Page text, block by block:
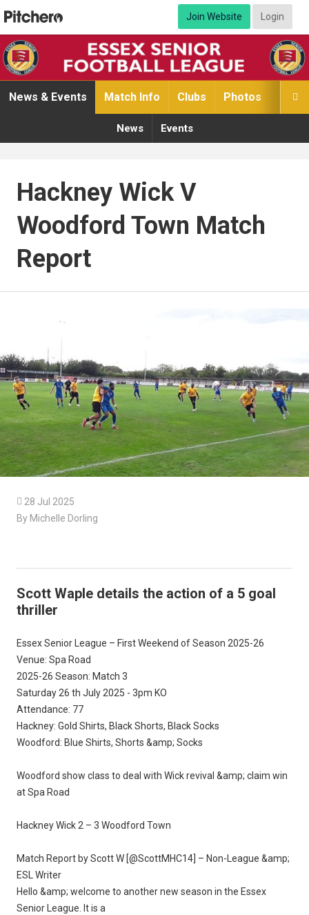
Join Website Login

News & Events Match Info Clubs Photos
News Events
Hackney Wick V
Woodford Town Match
Report
 28 Jul 2025
By Michelle Dorling
Scott Waple details the action of a 5 goal
thriller
Essex Senior League – First Weekend of Season 2025-26
Venue: Spa Road
2025-26 Season: Match 3
Saturday 26 th July 2025 - 3pm KO
Attendance: 77
Hackney: Gold Shirts, Black Shorts, Black Socks
Woodford: Blue Shirts, Shorts &amp; Socks
Woodford show class to deal with Wick revival &amp; claim win
at Spa Road
Hackney Wick 2 – 3 Woodford Town
Match Report by Scott W [@ScottMHC14] – Non-League &amp;
ESL Writer
Hello &amp; welcome to another new season in the Essex
Senior League. It is a